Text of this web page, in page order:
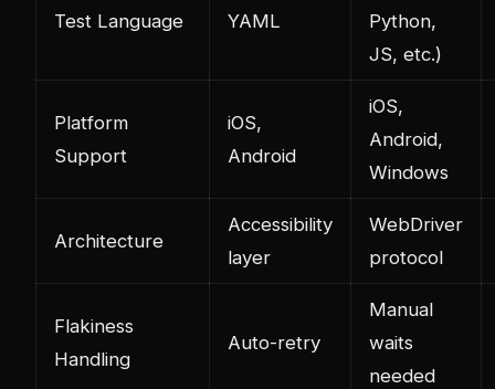
Test Language YAML
Python,
JS, etc.)
Platform
Support
iOS,
Android
iOS,
Android,
Windows
Architecture
Accessibility
layer
WebDriver
protocol
Flakiness
Handling
Auto-retry
Manual
waits
needed